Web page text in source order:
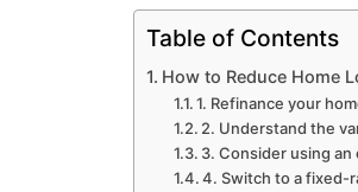
Table of Contents
How to Reduce Home
1. Refinance your
2. Understand the
3. Consider using
4. Switch to a fixed-